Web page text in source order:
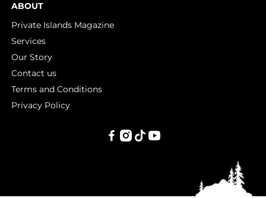
ABOUT
Private Islands Magazine
Services
Our Story
Contact us
Terms and Conditions
Privacy Policy